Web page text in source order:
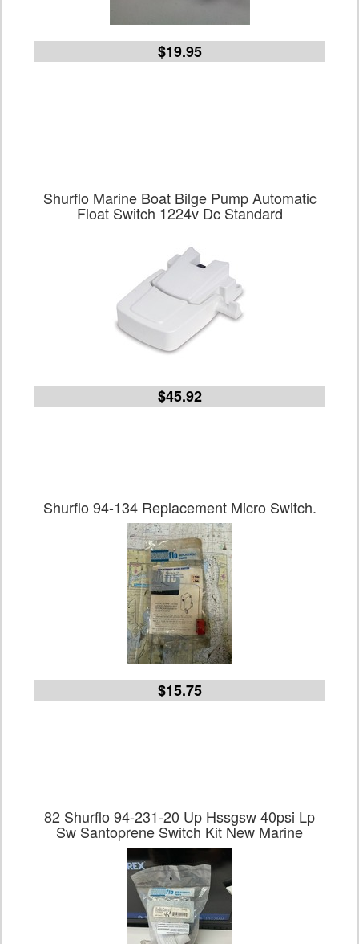
$19.95
Shurflo Marine Boat Bilge Pump Automatic
Float Switch 1224v Dc Standard
$45.92
Shurflo 94-134 Replacement Micro Switch.
$15.75
82 Shurflo 94-231-20 Up Hssgsw 40psi Lp
Sw Santoprene Switch Kit New Marine